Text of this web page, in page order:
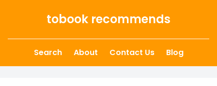
tobook recommends
Search About Contact Us Blog